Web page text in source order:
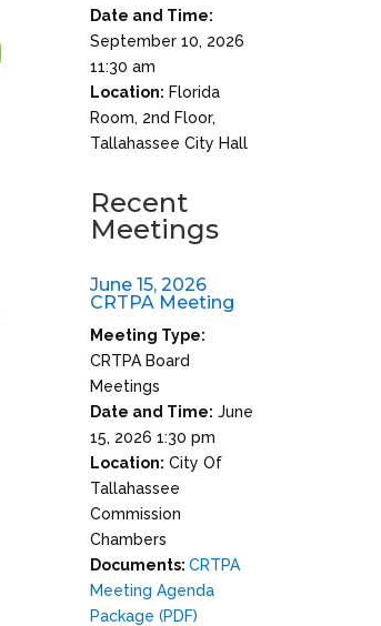
Date and Time:
September 10, 2026
11:30 am
Location: Florida
Room, 2nd Floor,
Tallahassee City Hall
Recent
Meetings
June 15, 2026
CRTPA Meeting
Meeting Type:
CRTPA Board
Meetings
Date and Time: June
15, 2026 1:30 pm
Location: City Of
Tallahassee
Commission
Chambers
Documents: CRTPA
Meeting Agenda
Package (PDF)